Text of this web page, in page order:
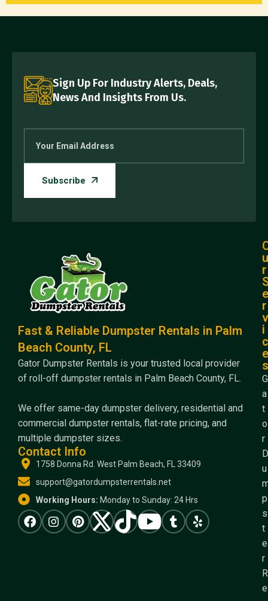
Sign Up For Industry Alerts, Deals,
News And Insights From Us.
Fast & Reliable Dumpster Rentals in Palm
Beach County, FL
Gator Dumpster Rentals is your trusted local provider
of roll-off dumpster rentals in Palm Beach County, FL.
We offer same-day dumpster delivery, residential and
commercial dumpster rentals, flat-rate pricing, and
multiple dumpster sizes.
Contact Info
1758 Donna Rd. West Palm Beach, FL 33409
support@gatordumpsterrentals.net
Working Hours: Monday to Sunday: 24 Hrs
u
r
e
r
v
i
c
e
s
G
a
t
o
r
D
u
p
s
t
e
r
R
e